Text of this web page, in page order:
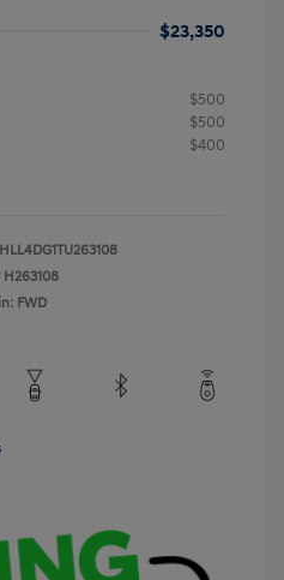
$23,350
$500
$500
$400
H263108
FWD